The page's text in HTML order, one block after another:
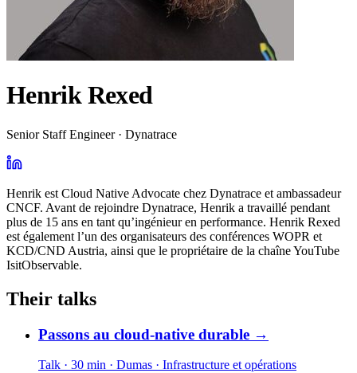
Henrik Rexed
Senior Staff Engineer · Dynatrace
Henrik est Cloud Native Advocate chez Dynatrace et ambassadeur
CNCF. Avant de rejoindre Dynatrace, Henrik a travaillé pendant
plus de 15 ans en tant qu’ingénieur en performance. Henrik Rexed
est également l’un des organisateurs des conférences WOPR et
KCD/CND Austria, ainsi que le propriétaire de la chaîne YouTube
IsitObservable.
Their talks
Passons au cloud-native durable →
Talk · 30 min · Dumas · Infrastructure et opérations